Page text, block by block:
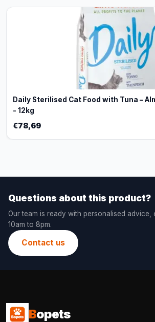
Daily Sterilised Cat Food with Tuna –
- 12kg
€78,69
Questions about this product?
Our team is ready with personalised advice,
10am to 8pm.
Contact us
Bopets